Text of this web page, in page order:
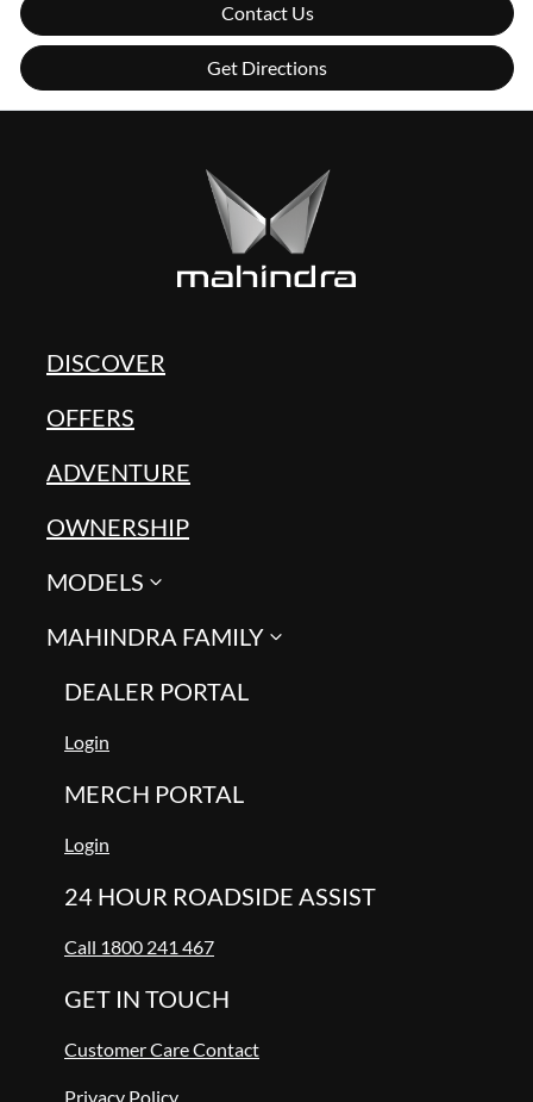
Contact Us
Get Directions
DISCOVER
OFFERS
ADVENTURE
OWNERSHIP
MODELS
MAHINDRA FAMILY
DEALER PORTAL
Login
MERCH PORTAL
Login
24 HOUR ROADSIDE ASSIST
Call 1800 241 467
GET IN TOUCH
Customer Care Contact
Privacy Policy